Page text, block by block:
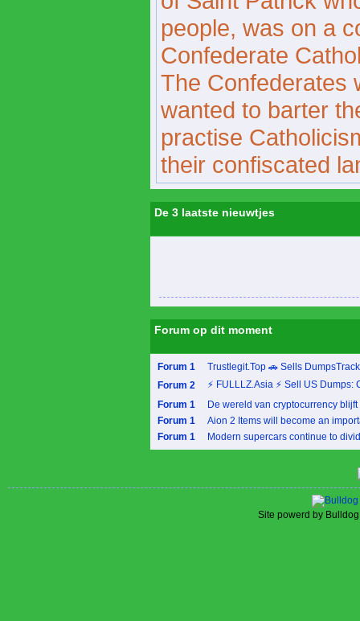
people, was on a
Confederate
The Confederates
wanted to barter
practise
their confiscated
De 3 laatste nieuwtjes
Forum op dit moment
Forum 1
Trustlegit.Top 🚗 Sells
Forum 2
⚡ FULLLZ.Asia ⚡ Sell US Dumps:
Forum 1
De wereld van cryptocurrency
Forum 1
Aion 2 Items will become an
Forum 1
Modern supercars continue to
Site powerd by